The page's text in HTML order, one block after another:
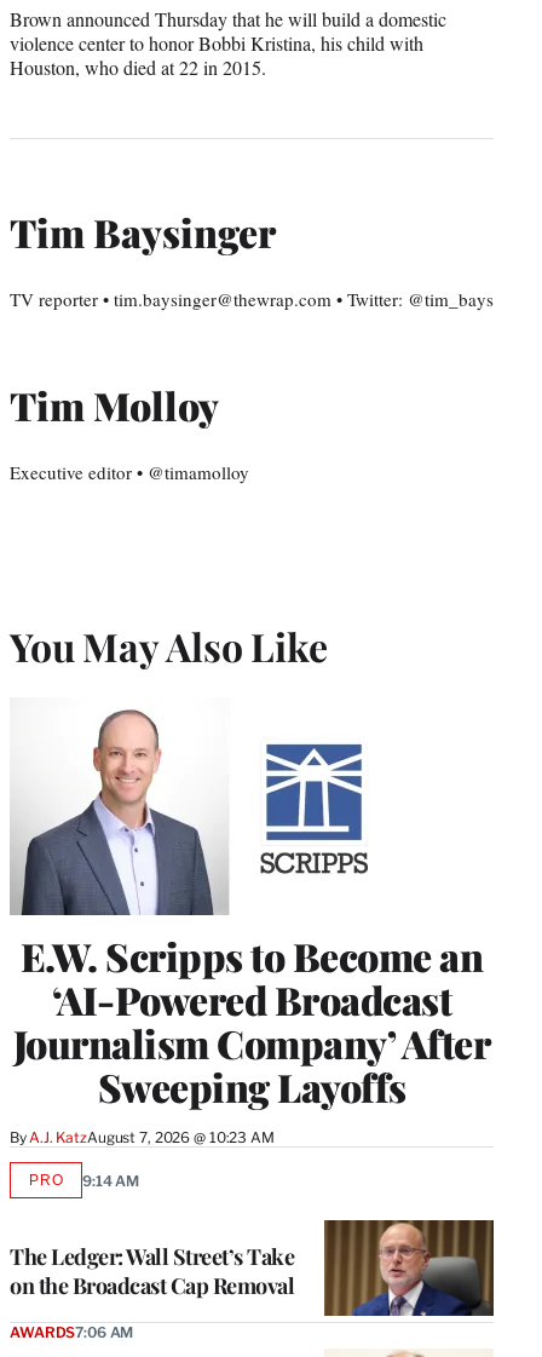
Brown announced Thursday that he will build a domestic
violence center to honor Bobbi Kristina, his child with
Houston, who died at 22 in 2015.
Tim Baysinger
TV reporter • tim.baysinger@thewrap.com • Twitter: @tim_bays
Tim Molloy
Executive editor • @timamolloy
You May Also Like
E.W. Scripps to Become an
‘AI-Powered Broadcast
Journalism Company’ After
Sweeping Layoffs
ByA.J. KatzAugust 7, 2026 @ 10:23 AM
The Ledger: Wall Street’s Take
on the Broadcast Cap Removal
PROAVAILABLE
9:14 AM
AWARDS7:06 AM